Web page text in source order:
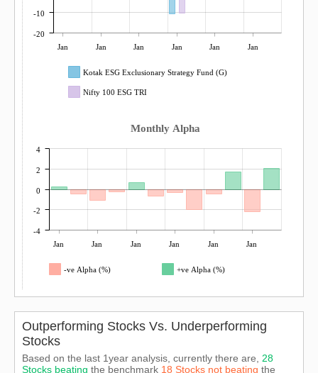
Jan Jan Jan Jan Jan Jan
-20
-10
Kotak ESG Exclusionary Strategy Fund (G)
Nifty 100 ESG TRI
Monthly Alpha
Jan Jan Jan Jan Jan Jan
-4
-2
0
2
4
-ve Alpha (%) +ve Alpha (%)
Outperforming Stocks Vs. Underperforming
Stocks
Based on the last 1year analysis, currently there are, 28
Stocks beating the benchmark 18 Stocks not beating the